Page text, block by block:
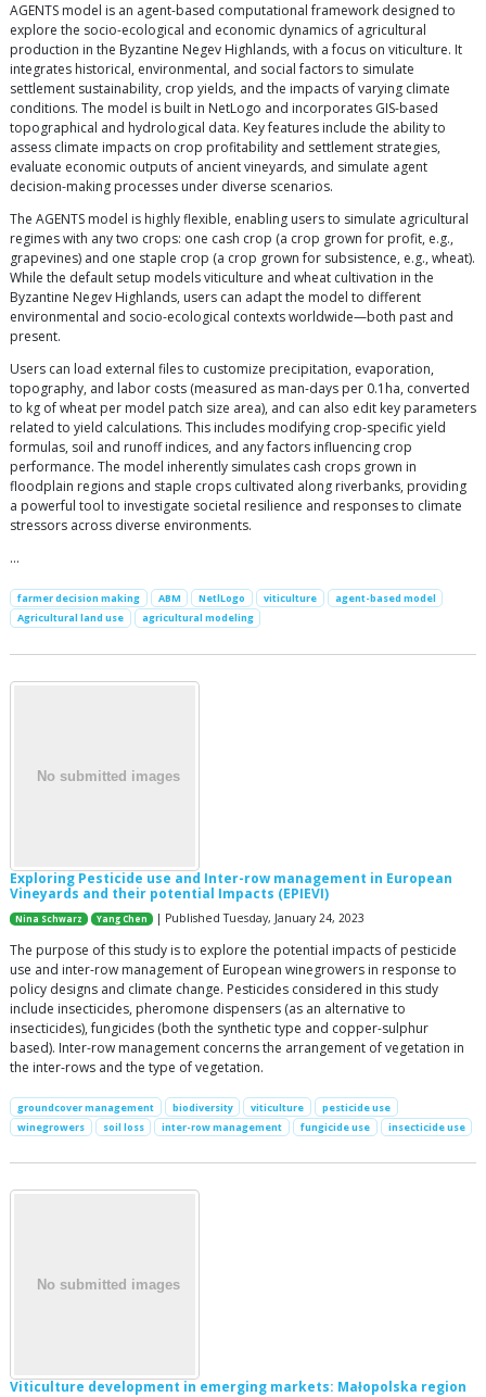
AGENTS model is an agent-based computational framework designed to
explore the socio-ecological and economic dynamics of agricultural
production in the Byzantine Negev Highlands, with a focus on viticulture. It
integrates historical, environmental, and social factors to simulate
settlement sustainability, crop yields, and the impacts of varying climate
conditions. The model is built in NetLogo and incorporates GIS-based
topographical and hydrological data. Key features include the ability to
assess climate impacts on crop profitability and settlement strategies,
evaluate economic outputs of ancient vineyards, and simulate agent
decision-making processes under diverse scenarios.
The AGENTS model is highly flexible, enabling users to simulate agricultural
regimes with any two crops: one cash crop (a crop grown for profit, e.g.,
grapevines) and one staple crop (a crop grown for subsistence, e.g., wheat).
While the default setup models viticulture and wheat cultivation in the
Byzantine Negev Highlands, users can adapt the model to different
environmental and socio-ecological contexts worldwide—both past and
present.
Users can load external files to customize precipitation, evaporation,
topography, and labor costs (measured as man-days per 0.1ha, converted
to kg of wheat per model patch size area), and can also edit key parameters
related to yield calculations. This includes modifying crop-specific yield
formulas, soil and runoff indices, and any factors influencing crop
performance. The model inherently simulates cash crops grown in
floodplain regions and staple crops cultivated along riverbanks, providing
a powerful tool to investigate societal resilience and responses to climate
stressors across diverse environments.
…
farmer decision making ABM NetlLogo viticulture
agent-based model
Agricultural land use
agricultural modeling
Exploring Pesticide use and Inter-row management in European
Vineyards and their potential Impacts (EPIEVI)
Nina Schwarz Yang Chen | Published Tuesday, January 24, 2023
The purpose of this study is to explore the potential impacts of pesticide
use and inter-row management of European winegrowers in response to
policy designs and climate change. Pesticides considered in this study
include insecticides, pheromone dispensers (as an alternative to
insecticides), fungicides (both the synthetic type and copper-sulphur
based). Inter-row management concerns the arrangement of vegetation in
the inter-rows and the type of vegetation.
groundcover management biodiversity viticulture
pesticide use
winegrowers
soil loss inter-row management fungicide use insecticide use
Viticulture development in emerging markets: Małopolska region